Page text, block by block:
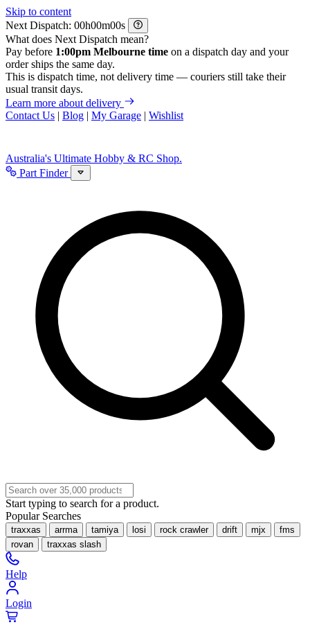
Skip to content
Next Dispatch:
h m
s
What does Next Dispatch mean?
Pay before 1:00pm Melbourne time on a dispatch day and your
order ships the same day.
This is dispatch time, not delivery time — couriers still take their
usual transit days.
Learn more about delivery
Contact Us | Blog | My Garage | Wishlist
Australia's Ultimate Hobby & RC Shop.
Part Finder
Start typing to search for a product.
Popular Searches
traxxas arrma tamiya losi rock crawler drift mjx
fms
rovan
traxxas slash
Help
Login